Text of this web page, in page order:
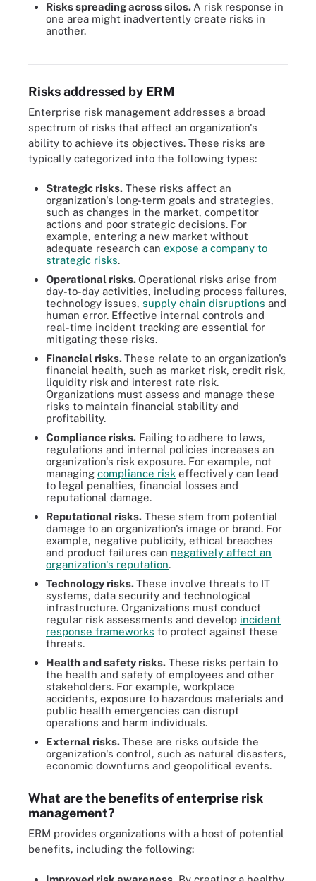
Risks spreading across silos. A risk response in
one area might inadvertently create risks in
another.
These key components and action items should be included when
Risks addressed by ERM
Enterprise risk management addresses a broad
spectrum of risks that affect an organization's
ability to achieve its objectives. These risks are
typically categorized into the following types:
Strategic risks. These risks affect an
organization's long-term goals and strategies,
such as changes in the market, competitor
actions and poor strategic decisions. For
example, entering a new market without
adequate research can expose a company to
strategic risks.
Operational risks.Operational risks arise from
day-to-day activities, including process failures,
technology issues, supply chain disruptions and
human error. Effective internal controls and
real-time incident tracking are essential for
mitigating these risks.
Financial risks.These relate to an organization's
financial health, such as market risk, credit risk,
liquidity risk and interest rate risk.
Organizations must assess and manage these
risks to maintain financial stability and
profitability.
Compliance risks. Failing to adhere to laws,
regulations and internal policies increases an
organization's risk exposure. For example, not
managing compliance risk effectively can lead
to legal penalties, financial losses and
reputational damage.
Reputational risks. These stem from potential
damage to an organization's image or brand. For
example, negative publicity, ethical breaches
and product failures can negatively affect an
organization's reputation.
Technology risks.These involve threats to IT
systems, data security and technological
infrastructure. Organizations must conduct
regular risk assessments and develop incident
response frameworks to protect against these
threats.
Health and safety risks. These risks pertain to
the health and safety of employees and other
stakeholders. For example, workplace
accidents, exposure to hazardous materials and
public health emergencies can disrupt
operations and harm individuals.
External risks.These are risks outside the
organization's control, such as natural disasters,
economic downturns and geopolitical events.
What are the benefits of enterprise risk
management?
ERM provides organizations with a host of potential
benefits, including the following: